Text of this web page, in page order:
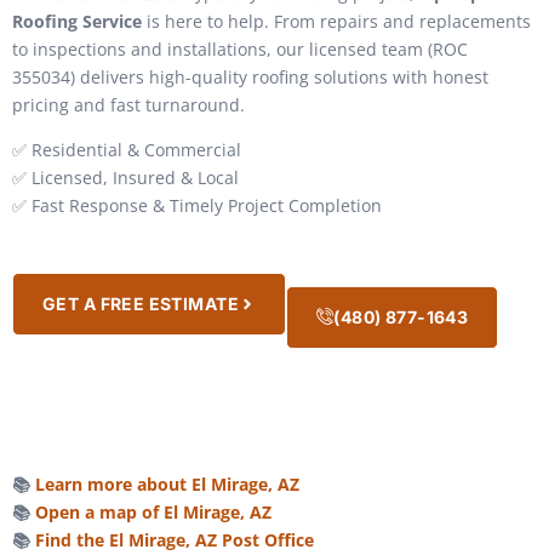
Roofing Service is here to help. From repairs and replacements
to inspections and installations, our licensed team (ROC
355034) delivers high-quality roofing solutions with honest
pricing and fast turnaround.
✅ Residential & Commercial
✅ Licensed, Insured & Local
✅ Fast Response & Timely Project Completion
GET A FREE ESTIMATE
(480) 877-1643
📚 Learn more about El Mirage, AZ
📚 Open a map of El Mirage, AZ
📚 Find the El Mirage, AZ Post Office